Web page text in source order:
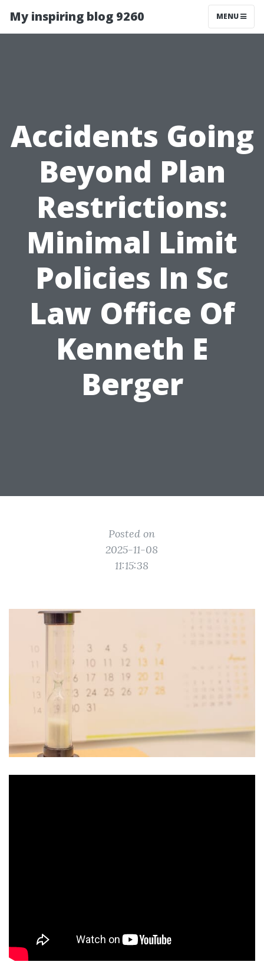
My inspiring blog 9260 MENU
Accidents Going
Beyond Plan
Restrictions:
Minimal Limit
Policies In Sc
Law Office Of
Kenneth E
Berger
Posted on
2025-11-08
11:15:38